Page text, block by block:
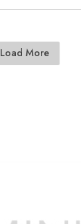
Load More